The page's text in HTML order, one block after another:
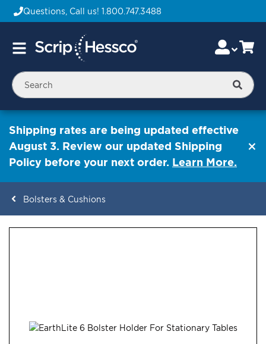
Questions, Call us! 1.800.747.3488
Toggle
Skip
to
Content
Shipping rates are being updated effective
August 3. Review our updated Shipping
Policy before your next order. Learn More.
Bolsters & Cushions
gallery